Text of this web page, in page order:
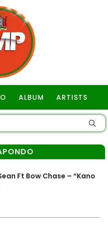
ALBUM ARTISTS
Ft Bow Chase – “Kano